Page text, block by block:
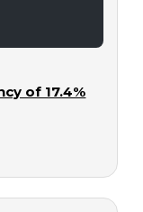
of 17.4%